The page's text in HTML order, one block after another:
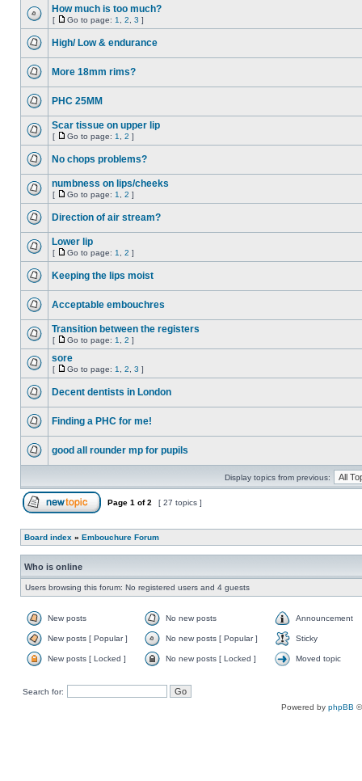
How much is too much?
[ Go to page: 1 2 3 ]
High/ Low & endurance
More 18mm rims?
PHC 25MM
Scar tissue on upper lip
[ Go to page: 1 2 ]
No chops problems?
numbness on lips/cheeks
[ Go to page: 1 2 ]
Direction of air stream?
Lower lip
[ Go to page: 1 2 ]
Keeping the lips moist
Acceptable embouchres
Transition between the registers
[ Go to page: 1 2 ]
sore
[ Go to page: 1 2 3 ]
Decent dentists in London
Finding a PHC for me!
good all rounder mp for pupils
Display topics from previous:
Page 1 of2 [ 27 topics ]
Board index » Embouchure Forum
Who is online
Users browsing this forum: No registered users and 4 guests
New posts No new posts Announcement
New posts [ Popular ] No new posts [ Popular ] Sticky
New posts [ Locked ] No new posts [ Locked ] Moved topic
Search for:
Powered by phpBB